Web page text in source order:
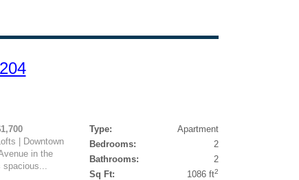
| Downtown
in the
spacious...
Type:
Apartment
Bedrooms:
2
Bathrooms:
2
Sq Ft:
1086 ft2